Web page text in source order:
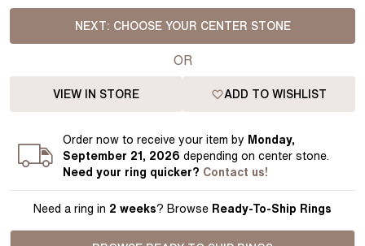
NEXT: CHOOSE YOUR CENTER STONE
OR
VIEW IN STORE ADD TO WISHLIST
Ordernow to receive your item by Monday,
September 21, 2026 depending on center stone.
Need your ring quicker? Contact us!
Need a ring in 2 weeks? Browse Ready-To-Ship Rings